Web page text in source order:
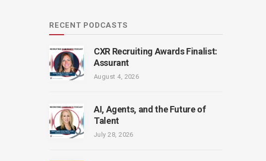
RECENT PODCASTS
CXR Recruiting Awards Finalist:
Assurant
August 4, 2026
AI, Agents, and the Future of
Talent
July 28, 2026